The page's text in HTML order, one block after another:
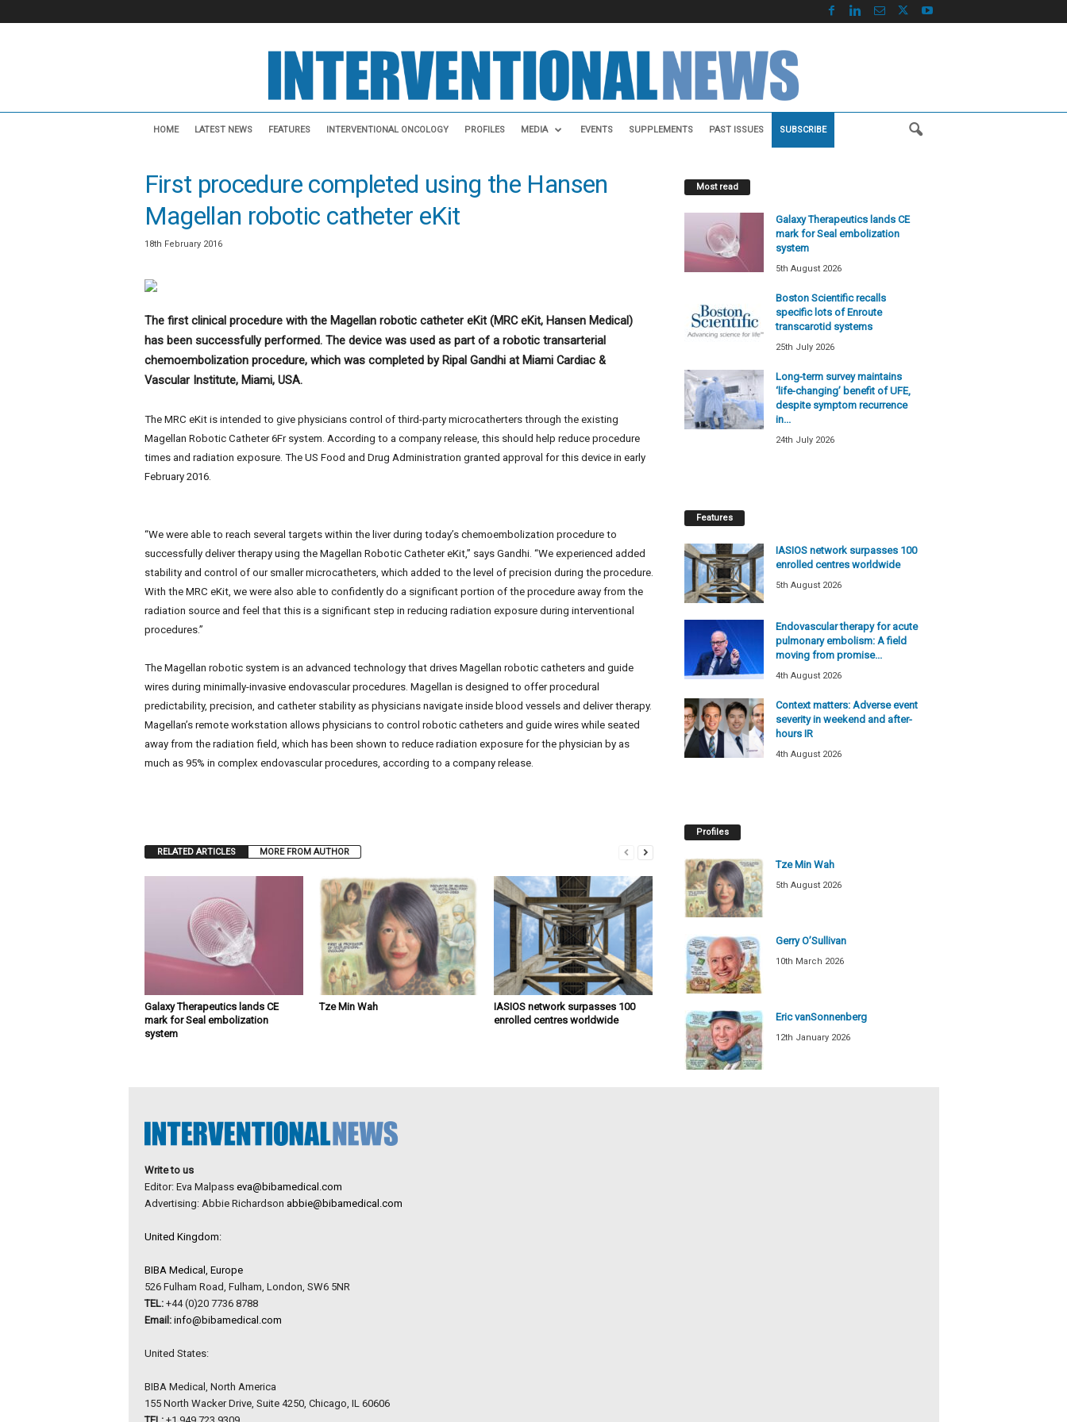
I
HOME LATEST NEWS FEATURES INTERVENTIONAL ONCOLOGY PROFILES MEDIA EVENTS SUPPLEMENTS PAST ISSUES SUBSCRIBE
First procedure completed using the Hansen
Magellan robotic catheter eKit
18th February 2016
The first clinical procedure with the Magellan robotic catheter eKit (MRC eKit, Hansen Medical)
has been successfully performed. The device was used as part of a robotic transarterial
chemoembolization procedure, which was completed by Ripal Gandhi at Miami Cardiac &
Vascular Institute, Miami, USA.
The MRC eKit is intended to give physicians control of third-party microcatherters through the existing
Magellan Robotic Catheter 6Fr system. According to a company release, this should help reduce procedure
times and radiation exposure. The US Food and Drug Administration granted approval for this device in early
February 2016.
“We were able to reach several targets within the liver during today’s chemoembolization procedure to
successfully deliver therapy using the Magellan Robotic Catheter eKit,” says Gandhi. “We experienced added
stability and control of our smaller microcatheters, which added to the level of precision during the procedure.
With the MRC eKit, we were also able to confidently do a significant portion of the procedure away from the
radiation source and feel that this is a significant step in reducing radiation exposure during interventional
procedures.”
The Magellan robotic system is an advanced technology that drives Magellan robotic catheters and guide
wires during minimally-invasive endovascular procedures. Magellan is designed to offer procedural
predictability, precision, and catheter stability as physicians navigate inside blood vessels and deliver therapy.
Magellan’s remote workstation allows physicians to control robotic catheters and guide wires while seated
away from the radiation field, which has been shown to reduce radiation exposure for the physician by as
much as 95% in complex endovascular procedures, according to a company release.
RELATED ARTICLES MORE FROM AUTHOR
Galaxy Therapeutics lands CE
mark for Seal embolization
system
Tze Min Wah
IASIOS network surpasses 100
enrolled centres worldwide
Most read
Galaxy Therapeutics lands CE
mark for Seal embolization
system
5th August 2026
Boston Scientific recalls
specific lots of Enroute
transcarotid systems
25th July 2026
Long-term survey maintains
‘life-changing’ benefit of UFE,
despite symptom recurrence
in...
24th July 2026
Features
IASIOS network surpasses 100
enrolled centres worldwide
5th August 2026
Endovascular therapy for acute
pulmonary embolism: A field
moving from promise...
4th August 2026
Context matters: Adverse event
severity in weekend and after-
hours IR
4th August 2026
Profiles
Tze Min Wah
5th August 2026
Gerry O’Sullivan
10th March 2026
Eric vanSonnenberg
12th January 2026
Write to us
Editor: Eva Malpass eva@bibamedical.com
Advertising: Abbie Richardson abbie@bibamedical.com
United Kingdom:
BIBA Medical, Europe
526 Fulham Road, Fulham, London, SW6 5NR
TEL:+44 (0)20 7736 8788
Email: info@bibamedical.com
United States:
BIBA Medical, North America
155 North Wacker Drive, Suite 4250, Chicago, IL 60606